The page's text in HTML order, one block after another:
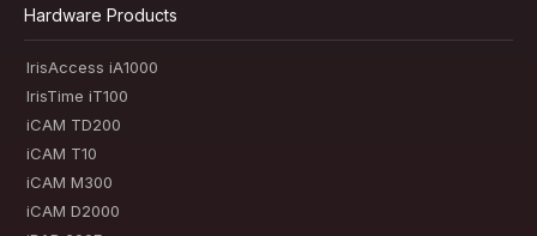
Hardware Products
IrisAccess iA1000
IrisTime iT100
iCAM TD200
iCAM T10
iCAM M300
iCAM D2000